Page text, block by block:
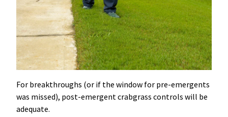
For breakthroughs (or if the window for pre-emergents
was missed), post-emergent crabgrass controls will be
adequate.